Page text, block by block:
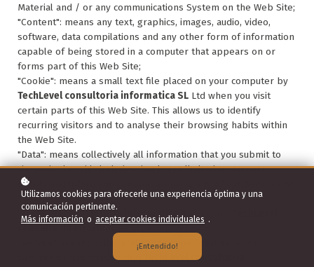
Material and / or any communications System on the Web Site;
"Content": means any text, graphics, images, audio, video,
software, data compilations and any other form of information
capable of being stored in a computer that appears on or
forms part of this Web Site;
"Cookie": means a small text file placed on your computer by
TechLevel consultoria informatica SL Ltd when you visit
certain parts of this Web Site. This allows us to identify
recurring visitors and to analyse their browsing habits within
the Web Site.
"Data": means collectively all information that you submit to
the Web Site. This includes, but is not limited to, Account
details and information submitted using any of our Services or
Systems;
TechLevel consultoria informatica SL ": means
consultoria informatica SL
"Service": means collectively any online facilities, tools,
services or information thatTechLevel consultoria
Utilizamos cookies para ofrecerle una experiencia óptima y una
comunicación pertinente.
Más información o aceptar cookies individuales .
¡Entendido!